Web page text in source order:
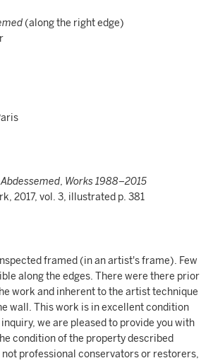
(along the right edge)
, Works 1988–2015
2017, vol. 3, illustrated p. 381
framed (in an artist's frame). Few
along the edges. There were there prior
work and inherent to the artist technique
wall. This work is in excellent condition
we are pleased to provide you with
condition of the property described
not professional conservators or restorers,